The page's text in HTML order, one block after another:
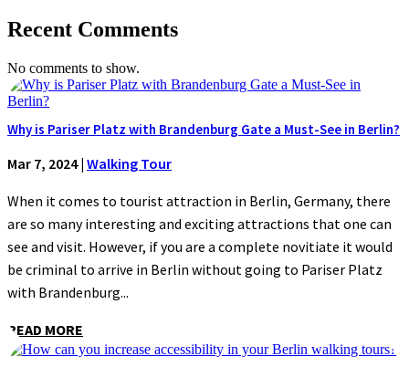
Recent Comments
No comments to show.
Why is Pariser Platz with Brandenburg Gate a Must-See in Berlin?
Mar 7, 2024| Walking Tour
When it comes to tourist attraction in Berlin, Germany, there
are so many interesting and exciting attractions that one can
see and visit. However, if you are a complete novitiate it would
be criminal to arrive in Berlin without going to Pariser Platz
with Brandenburg...
READ MORE